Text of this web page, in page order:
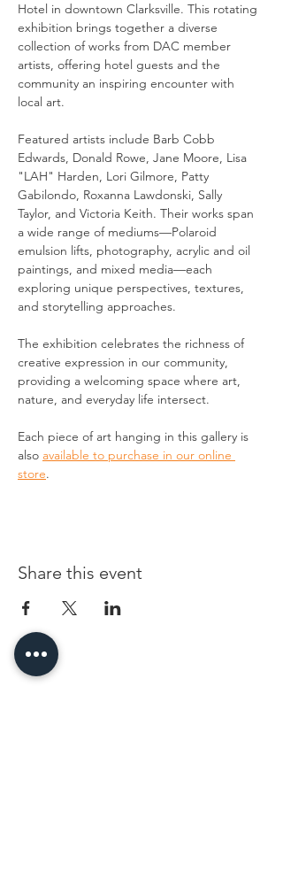
Hotel in downtown Clarksville. This rotating
exhibition brings together a diverse
collection of works from DAC member
artists, offering hotel guests and the
community an inspiring encounter with
local art.
Featured artists include Barb Cobb
Edwards, Donald Rowe, Jane Moore, Lisa
"LAH" Harden, Lori Gilmore, Patty
Gabilondo, Roxanna Lawdonski, Sally
Taylor, and Victoria Keith. Their works span
a wide range of mediums—Polaroid
emulsion lifts, photography, acrylic and oil
paintings, and mixed media—each
exploring unique perspectives, textures,
and storytelling approaches.
The exhibition celebrates the richness of
creative expression in our community,
providing a welcoming space where art,
nature, and everyday life intersect.
Each piece of art hanging in this gallery is
also available to purchase in our online
store.
Share this event
96 Franklin St, Clarksville, TN 37040